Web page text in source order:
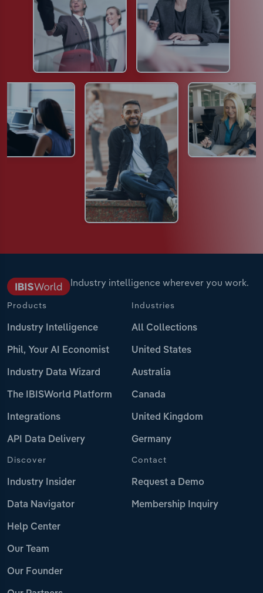
Industry intelligence wherever you work.
Products
Industry Intelligence
Phil, Your AI Economist
Industry Data Wizard
The IBISWorld Platform
Integrations
API Data Delivery
Industries
All Collections
United States
Australia
Canada
United Kingdom
Germany
Discover
Industry Insider
Data Navigator
Help Center
Our Team
Our Founder
Contact
Request a Demo
Membership Inquiry